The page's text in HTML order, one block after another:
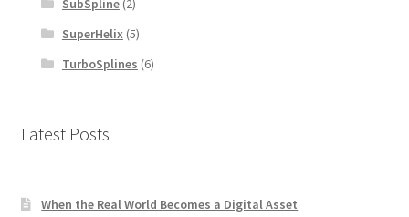
SuperHelix (5)
TurboSplines (6)
Latest Posts
When the Real World Becomes a Digital Asset